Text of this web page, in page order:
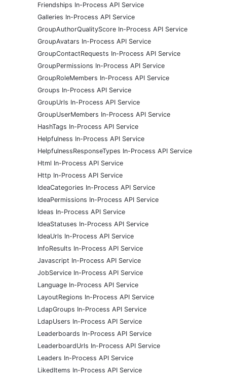
Friendships In-Process API Service
Galleries In-Process API Service
GroupAuthorQualityScore In-Process API Service
GroupAvatars In-Process API Service
GroupContactRequests In-Process API Service
GroupPermissions In-Process API Service
GroupRoleMembers In-Process API Service
Groups In-Process API Service
GroupUrls In-Process API Service
GroupUserMembers In-Process API Service
HashTags In-Process API Service
Helpfulness In-Process API Service
HelpfulnessResponseTypes In-Process API Service
Html In-Process API Service
Http In-Process API Service
IdeaCategories In-Process API Service
IdeaPermissions In-Process API Service
Ideas In-Process API Service
IdeaStatuses In-Process API Service
IdeaUrls In-Process API Service
InfoResults In-Process API Service
Javascript In-Process API Service
JobService In-Process API Service
Language In-Process API Service
LayoutRegions In-Process API Service
LdapGroups In-Process API Service
LdapUsers In-Process API Service
Leaderboards In-Process API Service
LeaderboardUrls In-Process API Service
Leaders In-Process API Service
LikedItems In-Process API Service